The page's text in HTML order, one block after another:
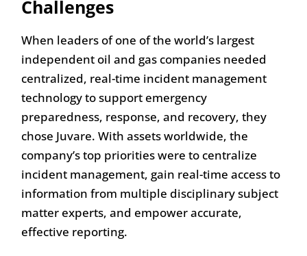
Challenges
When leaders of one of the world’s largest
independent oil and gas companies needed
centralized, real-time incident management
technology to support emergency
preparedness, response, and recovery, they
chose Juvare. With assets worldwide, the
company’s top priorities were to centralize
incident management, gain real-time access to
information from multiple disciplinary subject
matter experts, and empower accurate,
effective reporting.